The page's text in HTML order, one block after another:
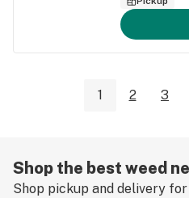
1 2 3
Shop the best weed
Shop pickup and delivery